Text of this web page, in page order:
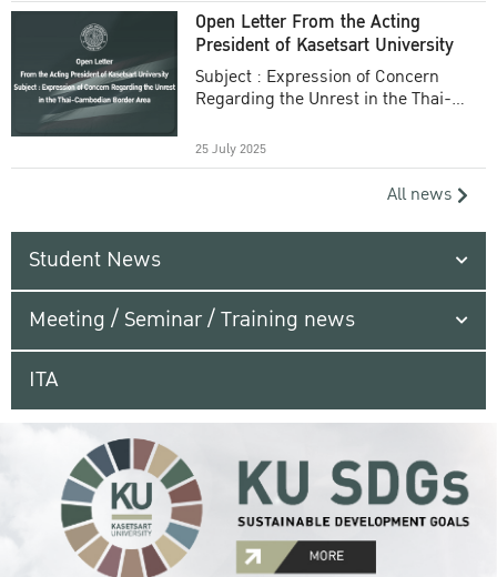
Open Letter From the Acting
President of Kasetsart University
Subject : Expression of Concern
Regarding the Unrest in the Thai-
25 July 2025
All news
Student News
Meeting / Seminar / Training news
ITA